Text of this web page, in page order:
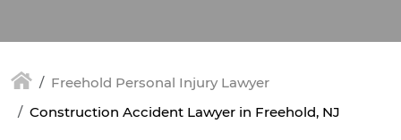
Freehold Personal Injury Lawyer
Construction Accident Lawyer in Freehold, NJ